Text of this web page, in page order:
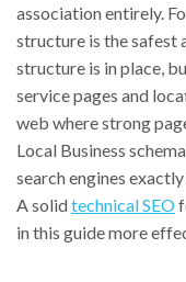
association entirely.
structure is the safest
structure is in place,
service pages and
web where strong
Local Business
search engines
A solidtechnical SEO
in this guide more